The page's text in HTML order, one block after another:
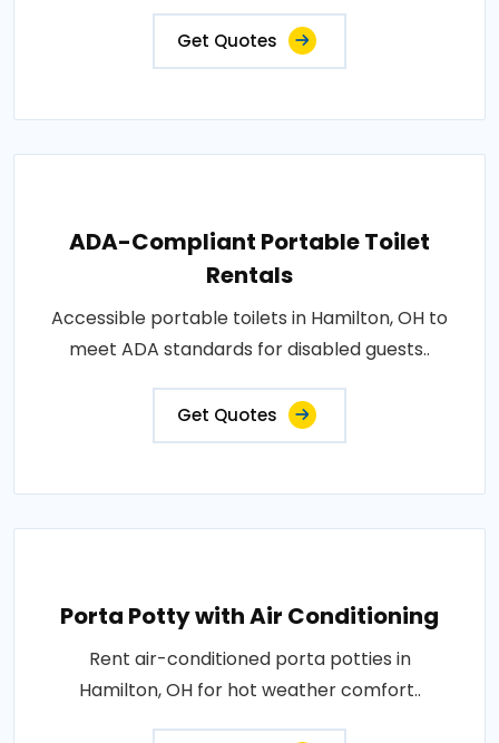
Get Quotes
ADA-Compliant Portable Toilet
Rentals
Accessible portable toilets in Hamilton, OH to
meet ADA standards for disabled guests..
Get Quotes
Porta Potty with Air Conditioning
Rent air-conditioned porta potties in
Hamilton, OH for hot weather comfort..